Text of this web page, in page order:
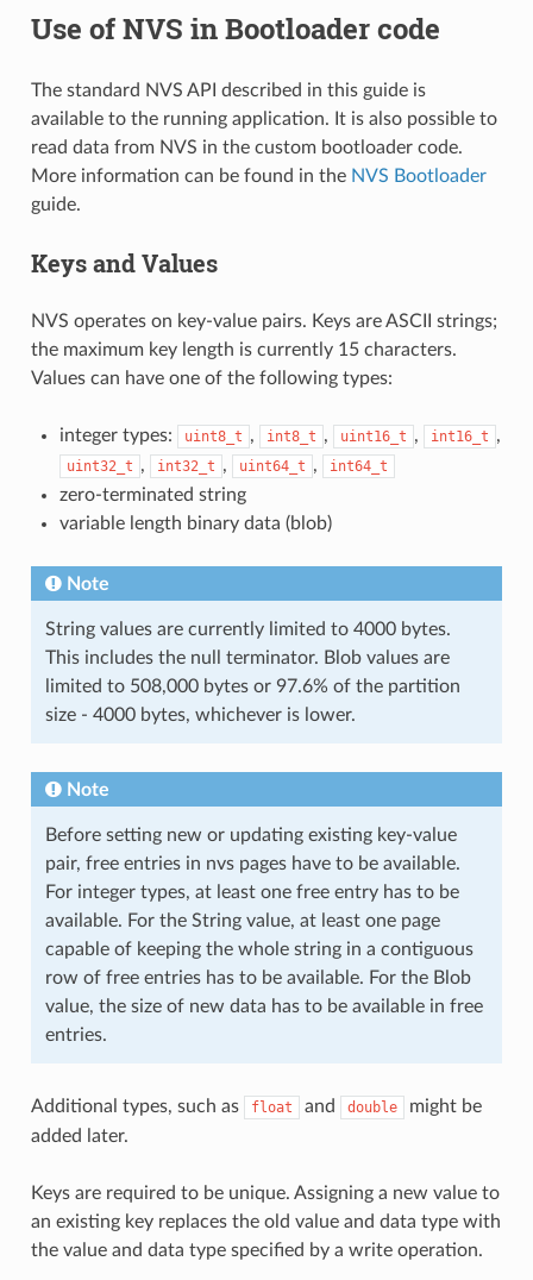
Use of NVS in Bootloader code
The standard NVS API described in this guide is
available to the running application. It is also possible to
read data from NVS in the custom bootloader code.
More information can be found in the NVS Bootloader
guide.
Keys and Values
NVS operates on key-value pairs. Keys are ASCII strings;
the maximum key length is currently 15 characters.
Values can have one of the following types:
integer types: uint8_t , int8_t , uint16_t , int16_t ,
uint32_t , int32_t , uint64_t , int64_t
zero-terminated string
variable length binary data (blob)
Note
String values are currently limited to 4000 bytes.
This includes the null terminator. Blob values are
limited to 508,000 bytes or 97.6% of the partition
size - 4000 bytes, whichever is lower.
Note
Before setting new or updating existing key-value
pair, free entries in nvs pages have to be available.
For integer types, at least one free entry has to be
available. For the String value, at least one page
capable of keeping the whole string in a contiguous
row of free entries has to be available. For the Blob
value, the size of new data has to be available in free
entries.
Additional types, such as float and double
might be
added later.
Keys are required to be unique. Assigning a new value to
an existing key replaces the old value and data type with
the value and data type specified by a write operation.